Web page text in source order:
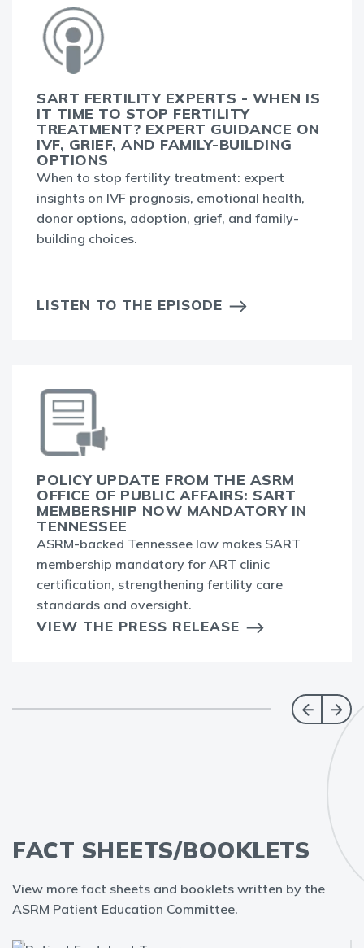
SART FERTILITY EXPERTS - WHEN IS
IT TIME TO STOP FERTILITY
TREATMENT? EXPERT GUIDANCE ON
IVF, GRIEF, AND FAMILY-BUILDING
OPTIONS
When to stop fertility treatment: expert
insights on IVF prognosis, emotional health,
donor options, adoption, grief, and family-
building choices.
LISTEN TO THE EPISODE
POLICY UPDATE FROM THE ASRM
OFFICE OF PUBLIC AFFAIRS: SART
MEMBERSHIP NOW MANDATORY IN
TENNESSEE
ASRM-backed Tennessee law makes SART
membership mandatory for ART clinic
certification, strengthening fertility care
standards and oversight.
VIEW THE PRESS RELEASE
FACT SHEETS/BOOKLETS
View more fact sheets and booklets written by the
ASRM Patient Education Committee.